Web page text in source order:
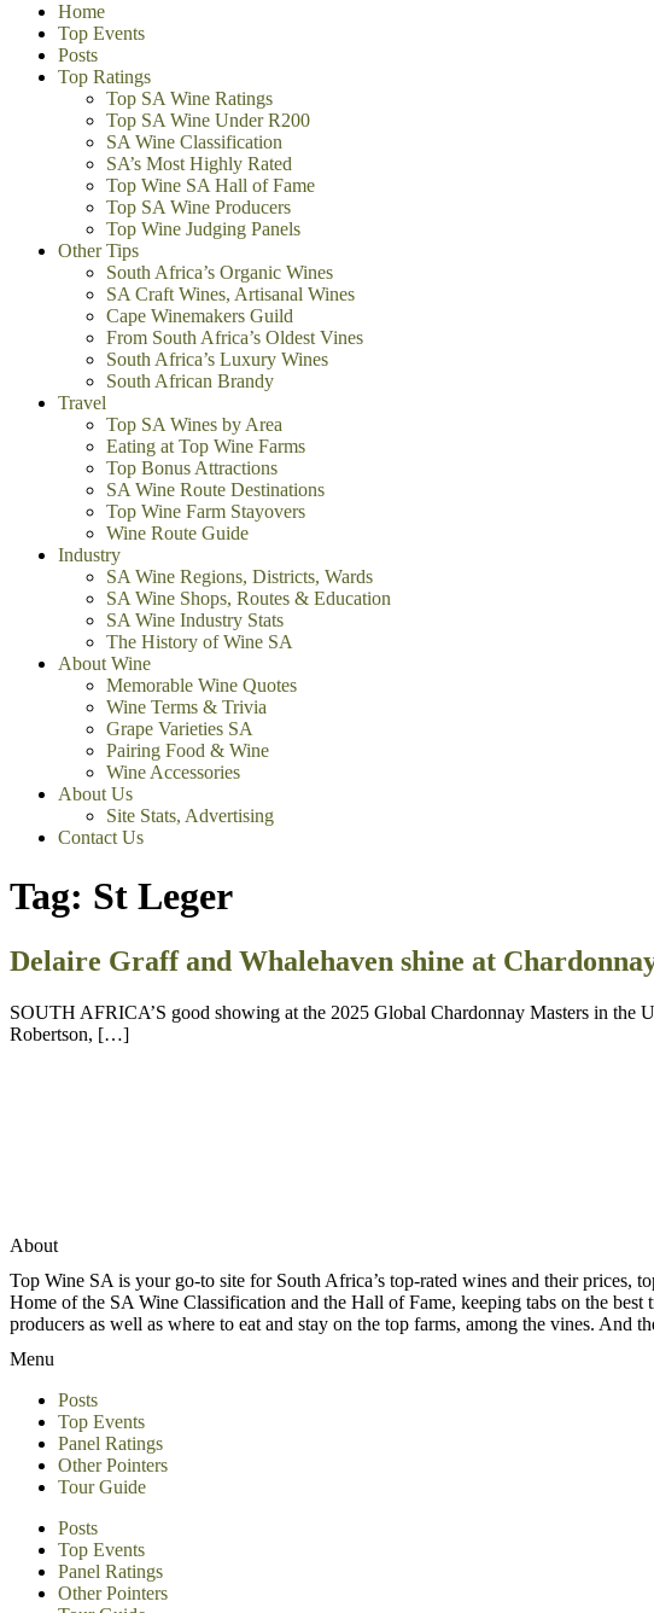
Home
Top Events
Posts
Top Ratings
Top SA Wine Ratings
Top SA Wine Under R200
SA Wine Classification
SA’s Most Highly Rated
Top Wine SA Hall of Fame
Top SA Wine Producers
Top Wine Judging Panels
Other Tips
South Africa’s Organic Wines
SA Craft Wines, Artisanal Wines
Cape Winemakers Guild
From South Africa’s Oldest Vines
South Africa’s Luxury Wines
South African Brandy
Travel
Top SA Wines by Area
Eating at Top Wine Farms
Top Bonus Attractions
SA Wine Route Destinations
Top Wine Farm Stayovers
Wine Route Guide
Industry
SA Wine Regions, Districts, Wards
SA Wine Shops, Routes & Education
SA Wine Industry Stats
The History of Wine SA
About Wine
Memorable Wine Quotes
Wine Terms & Trivia
Grape Varieties SA
Pairing Food & Wine
Wine Accessories
About Us
Site Stats, Advertising
Contact Us
Tag: St Leger
Delaire Graff and Whalehaven shine at
SOUTH AFRICA’S good showing at the 2025 Global Chardonnay Masters in the
Robertson, […]
About
Top Wine SA is your go-to site for South Africa’s top-rated wines and their prices,
Home of the SA Wine Classification and the Hall of Fame, keeping tabs on the
producers as well as where to eat and stay on the top farms, among the vines. And
Menu
Posts
Top Events
Panel Ratings
Other Pointers
Tour Guide
Posts
Top Events
Panel Ratings
Other Pointers